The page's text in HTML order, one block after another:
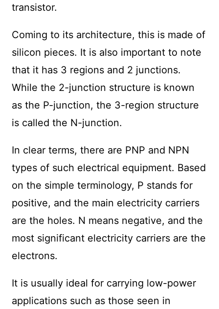
transistor.
Coming to its architecture, this is made of
silicon pieces. It is also important to note
that it has 3 regions and 2 junctions.
While the 2-junction structure is known
as the P-junction, the 3-region structure
is called the N-junction.
In clear terms, there are PNP and NPN
types of such electrical equipment. Based
on the simple terminology, P stands for
positive, and the main electricity carriers
are the holes. N means negative, and the
most significant electricity carriers are the
electrons.
It is usually ideal for carrying low-power
applications such as those seen in